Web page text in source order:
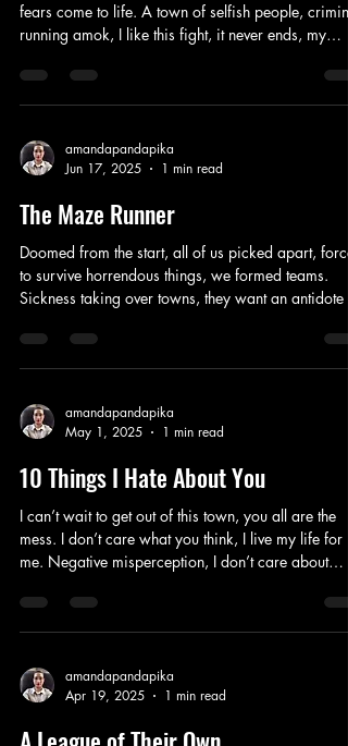
fears come to life. A town of selfish people,
running amok, I like this fight, it never ends, my
games again, looks like a clown, plays the jokers
hand when he’s around. Can’t back down, not
take the stage. Secrets revealed, I keep my vow to
never use a gun, eventually, these bad guys will take
amandapandapika
Jun 17, 2025
1 min read
The Maze Runner
Doomed from the start, all of us picked apart,
to survive horrendous things, we formed teams.
Sickness taking over towns, they want an antidote
run, fear ruining everybody’s lives, solution time. In
maze, running dazed, solving problems we were
than anyone body else, the scientists used us,
of our stats and how our bodies react, we attack
amandapandapika
May 1, 2025
1 min read
10 Things I Hate About You
I can’t wait to get out of this town, you all are the
mess. I don’t care what you think, I live my life for
me. Negative misperception, I don’t care about
me, they miss the old me. Carefree, I used to be,
naive my sister can be. Got into the college I want,
what you do. I used to hate everything, I loved to be
scary, everyone stays out of my way, I can do this
amandapandapika
Apr 19, 2025
1 min read